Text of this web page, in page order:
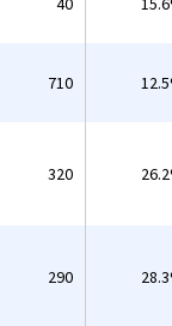
710
320
290